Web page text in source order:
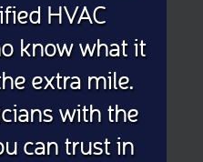
HVAC
know what it
extra mile.
with the
can trust in